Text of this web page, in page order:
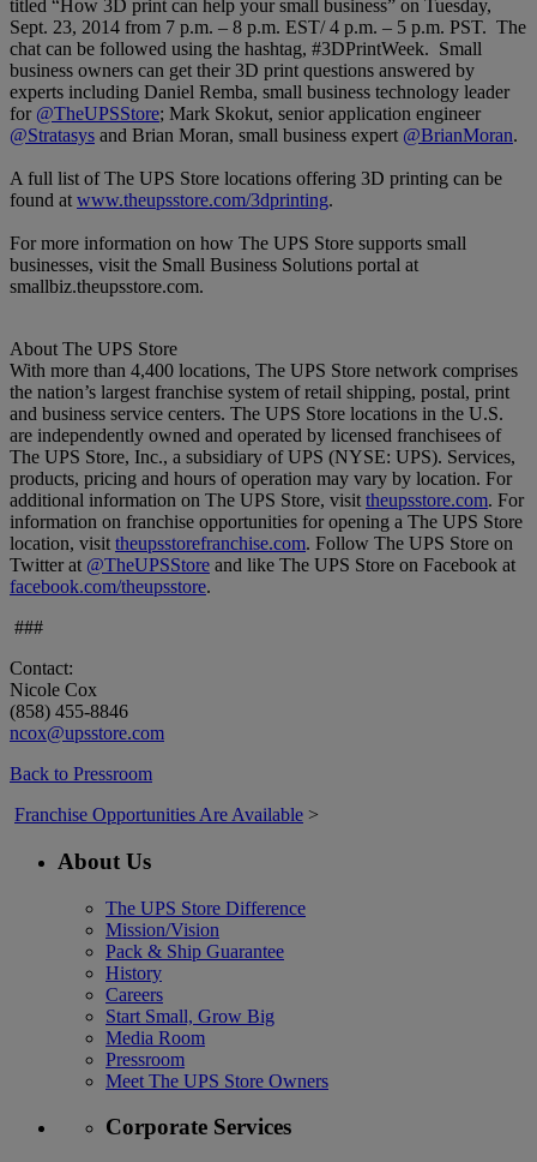
titled “How 3D print can help your small business” on Tuesday,
Sept. 23, 2014 from 7 p.m. – 8 p.m. EST/ 4 p.m. – 5 p.m. PST. The
chat can be followed using the hashtag, #3DPrintWeek. Small
business owners can get their 3D print questions answered by
experts including Daniel Remba, small business technology leader
for @TheUPSStore; Mark Skokut, senior application engineer
@Stratasys and Brian Moran, small business expert @BrianMoran.
A full list of The UPS Store locations offering 3D printing can be
found at www.theupsstore.com/3dprinting.
For more information on how The UPS Store supports small
businesses, visit the Small Business Solutions portal at
smallbiz.theupsstore.com.
About The UPS Store
With more than 4,400 locations, The UPS Store network comprises
the nation’s largest franchise system of retail shipping, postal, print
and business service centers. The UPS Store locations in the U.S.
are independently owned and operated by licensed franchisees of
The UPS Store, Inc., a subsidiary of UPS (NYSE: UPS). Services,
products, pricing and hours of operation may vary by location. For
additional information on The UPS Store, visit theupsstore.com. For
information on franchise opportunities for opening a The UPS Store
location, visit theupsstorefranchise.com. Follow The UPS Store on
Twitter at @TheUPSStore and like The UPS Store on Facebook at
facebook.com/theupsstore.
###
Contact:
Nicole Cox
(858) 455-8846
ncox@upsstore.com
Back to Pressroom
Franchise Opportunities Are Available >
About Us
The UPS Store Difference
Mission/Vision
Pack & Ship Guarantee
History
Careers
Start Small, Grow Big
Media Room
Pressroom
Meet The UPS Store Owners
Corporate Services